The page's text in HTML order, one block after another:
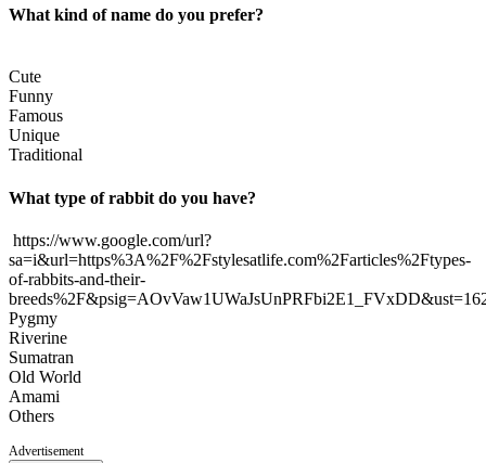
What kind of name do you prefer?
Cute
Funny
Famous
Unique
Traditional
What type of rabbit do you have?
https://www.google.com/url?
sa=i&url=https%3A%2F%2Fstylesatlife.com%2Farticles%2Ftypes-
of-rabbits-and-their-
Pygmy
Riverine
Sumatran
Old World
Amami
Others
Advertisement